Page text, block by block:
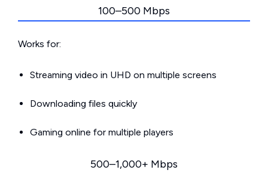
100–500 Mbps
Works for:
Streaming video in UHD on multiple screens
Downloading files quickly
Gaming online for multiple players
500–1,000+ Mbps